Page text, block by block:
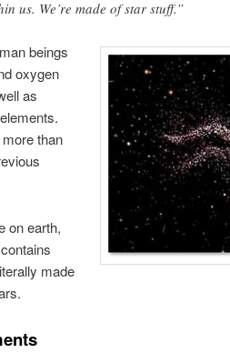
us. We’re made of star stuff.”
beings
oxygen
as
than
on earth,
made